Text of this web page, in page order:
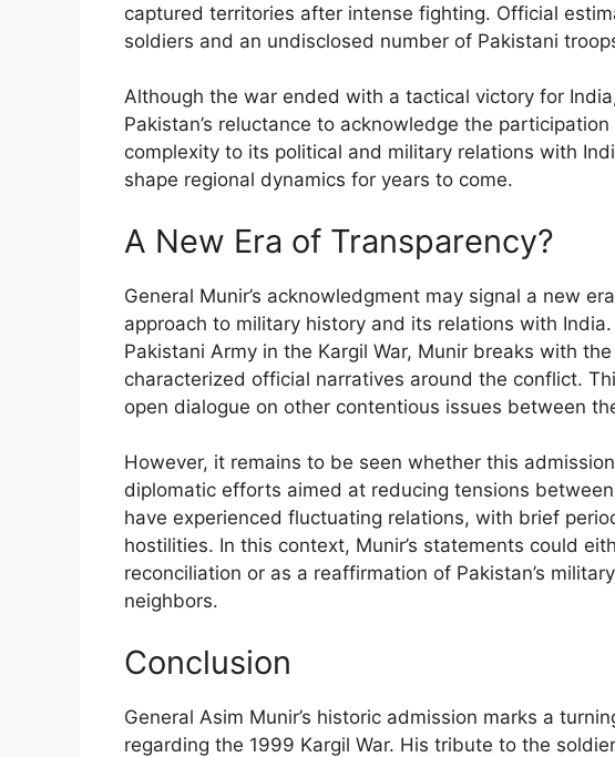
captured territories after intense fighting. Official
soldiers and an undisclosed number of Pakistani
Although the war ended with a tactical victory for
Pakistan’s reluctance to acknowledge the
complexity to its political and military relations with
shape regional dynamics for years to come.
A New Era of Transparency?
General Munir’s acknowledgment may signal a new
approach to military history and its relations with
Pakistani Army in the Kargil War, Munir breaks with
characterized official narratives around the conflict.
open dialogue on other contentious issues between
However, it remains to be seen whether this
diplomatic efforts aimed at reducing tensions
have experienced fluctuating relations, with brief
hostilities. In this context, Munir’s statements could
reconciliation or as a reaffirmation of Pakistan’s
neighbors.
Conclusion
General Asim Munir’s historic admission marks a
regarding the 1999 Kargil War. His tribute to the